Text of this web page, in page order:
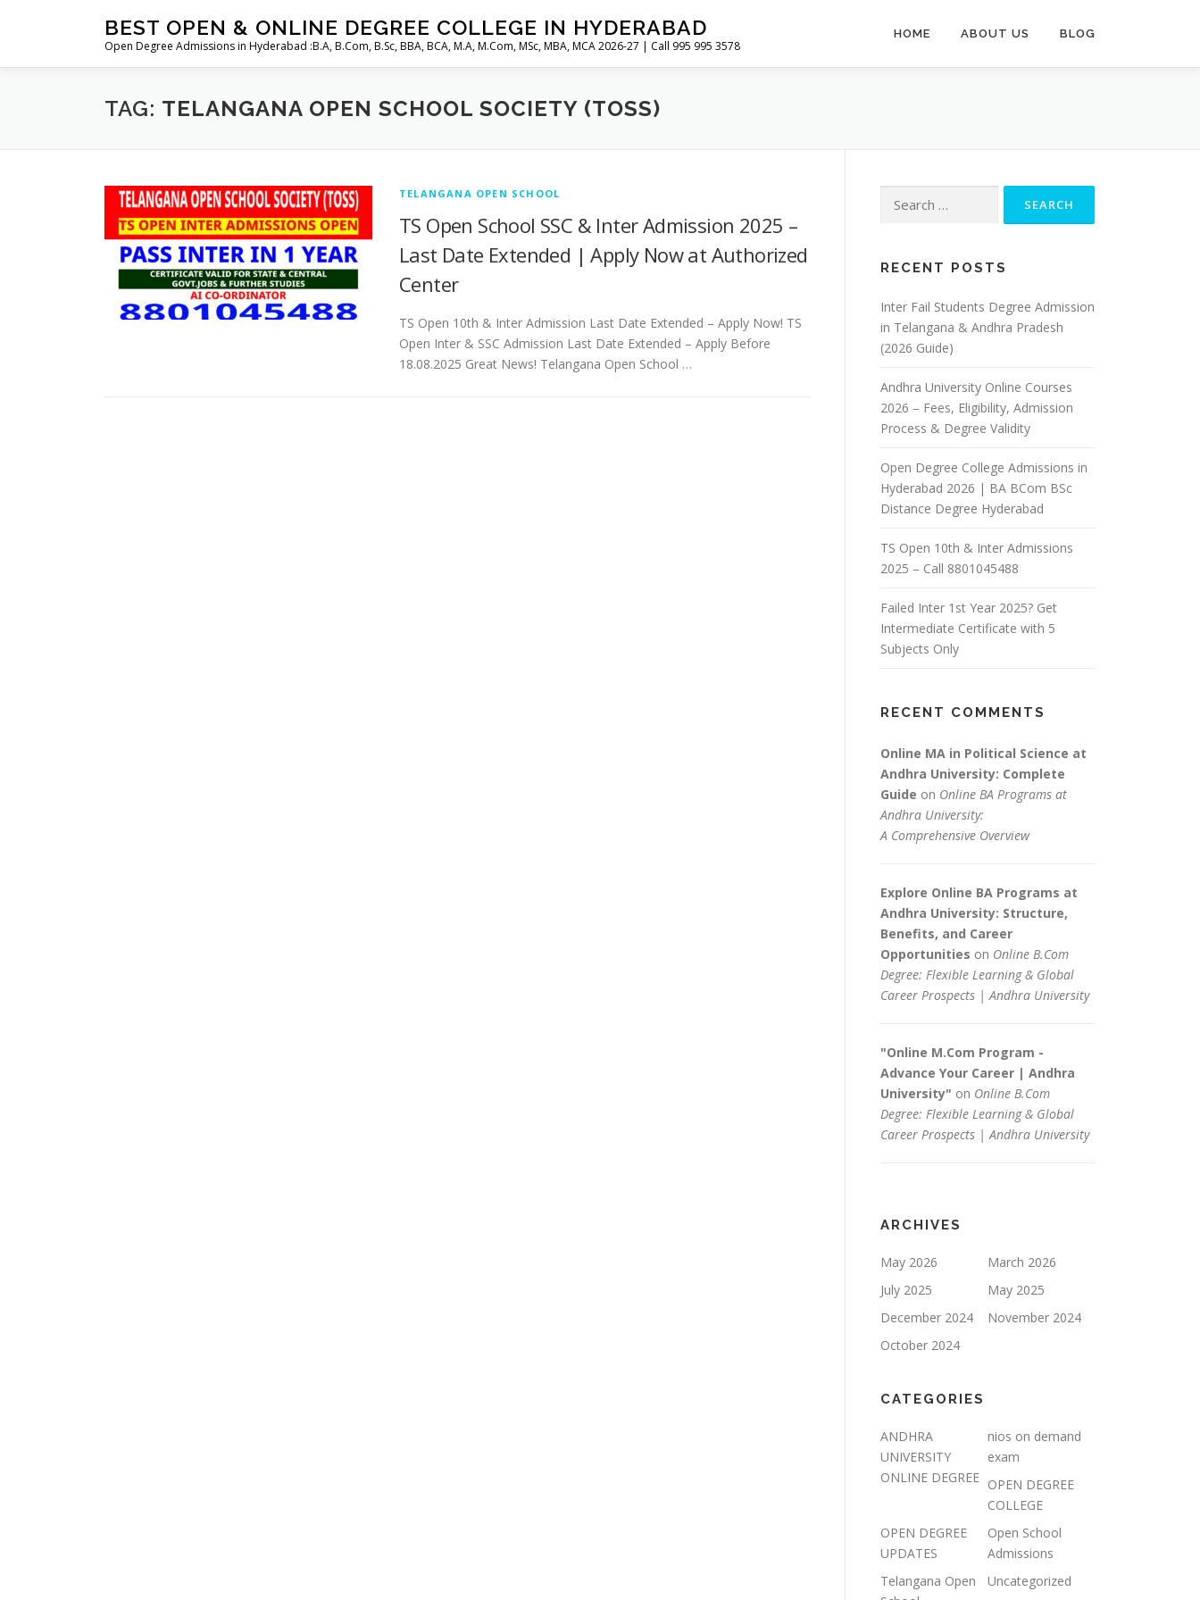
BEST OPEN & ONLINE DEGREE COLLEGE IN HYDERABAD
Open Degree Admissions in Hyderabad :B.A, B.Com, B.Sc, BBA, BCA, M.A, M.Com, MSc, MBA, MCA 2026-27 | Call 995 995 3578
HOME ABOUT US BLOG
TAG: TELANGANA OPEN SCHOOL SOCIETY (TOSS)
TELANGANA OPEN SCHOOL
TS Open School SSC & Inter Admission 2025 –
Last Date Extended | Apply Now at Authorized
Center
TS Open 10th & Inter Admission Last Date Extended – Apply Now! TS
Open Inter & SSC Admission Last Date Extended – Apply Before
18.08.2025 Great News! Telangana Open School …
for:
RECENT POSTS
Inter Fail Students Degree Admission
in Telangana & Andhra Pradesh
(2026 Guide)
Andhra University Online Courses
2026 – Fees, Eligibility, Admission
Process & Degree Validity
Open Degree College Admissions in
Hyderabad 2026 | BA BCom BSc
Distance Degree Hyderabad
TS Open 10th & Inter Admissions
2025 – Call 8801045488
Failed Inter 1st Year 2025? Get
Intermediate Certificate with 5
Subjects Only
RECENT COMMENTS
Online MA in Political Science at
Andhra University: Complete
Guide on Online BA Programs at
Andhra University:
A Comprehensive Overview
Explore Online BA Programs at
Andhra University: Structure,
Benefits, and Career
Opportunities on Online B.Com
Degree: Flexible Learning & Global
Career Prospects | Andhra University
"Online M.Com Program -
Advance Your Career | Andhra
University" on Online B.Com
Degree: Flexible Learning & Global
Career Prospects | Andhra University
ARCHIVES
May 2026
March 2026
July 2025
May 2025
December 2024
November 2024
October 2024
CATEGORIES
ANDHRA
UNIVERSITY
ONLINE DEGREE
nios on demand
exam
OPEN DEGREE
COLLEGE
OPEN DEGREE
UPDATES
Open School
Admissions
Telangana Open
Uncategorized